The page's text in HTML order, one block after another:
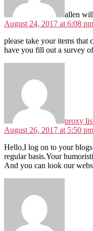
allen will
August 24, 2017 at 6:08 pm
please take your items that
have you fill out a survey
proxy
August 26, 2017 at 5:50 pm
Hello,I log on to your
regular basis.Your
And you can look our